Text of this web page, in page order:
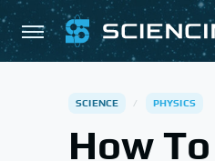
SCIENCE PHYSICS
How